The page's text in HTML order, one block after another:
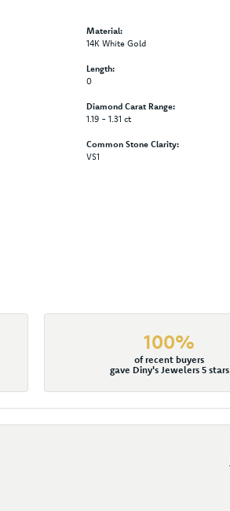
Material:
14K White Gold
Length:
0
Diamond Carat Range:
1.19 - 1.31 ct
Common Stone Clarity:
VS1
100%
of recent buyers
gave Diny's Jewelers 5 stars